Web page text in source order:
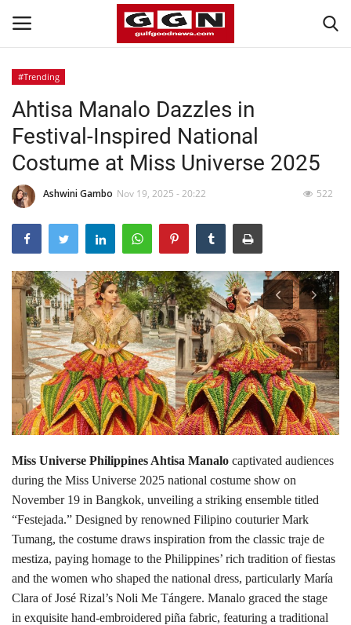
Home
Contact
Bahrain
#Trending
Media
Entertainment
Gulf News
Lifestyle
Personality
Sports
Business
Automobile
Language
English Arabic
#Trending
Ahtisa Manalo Dazzles in
Festival-Inspired National
Costume at Miss Universe 2025
Ashwini Gambo Nov 19, 2025 - 20:22 522
Miss Universe Philippines Ahtisa Manalo captivated audiences
during the Miss Universe 2025 national costume show on
November 19 in Bangkok, unveiling a striking ensemble titled
“Festejada.” Designed by renowned Filipino couturier Mark
Tumang, the costume draws inspiration from the classic traje de
mestiza, paying homage to the Philippines’ rich tradition of fiestas
and the women who shaped the national dress, particularly María
Clara of José Rizal’s Noli Me Tángere. Manalo graced the stage
in exquisite hand-embroidered piña fabric, featuring a traditional